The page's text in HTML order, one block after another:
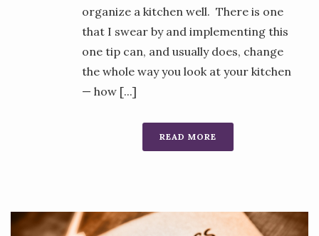
organize a kitchen well. There is one
that I swear by and implementing this
one tip can, and usually does, change
the whole way you look at your kitchen
— how [...]
READ MORE